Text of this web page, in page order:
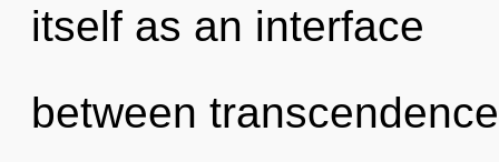
itself as an interface
between